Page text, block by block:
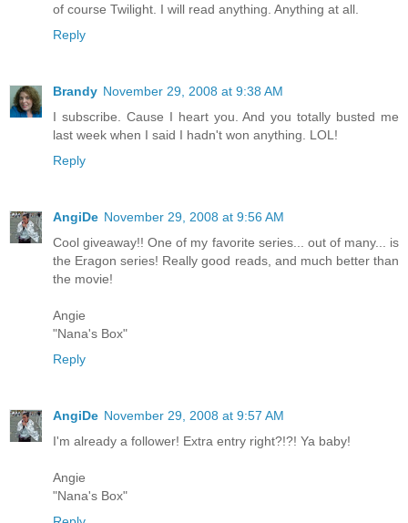
of course Twilight. I will read anything. Anything at all.
Reply
Brandy November 29, 2008 at 9:38 AM
I subscribe. Cause I heart you. And you totally busted me
last week when I said I hadn't won anything. LOL!
Reply
AngiDe November 29, 2008 at 9:56 AM
Cool giveaway!! One of my favorite series... out of many... is
the Eragon series! Really good reads, and much better than
the movie!
Angie
"Nana's Box"
Reply
AngiDe November 29, 2008 at 9:57 AM
I'm already a follower! Extra entry right?!?! Ya baby!
Angie
"Nana's Box"